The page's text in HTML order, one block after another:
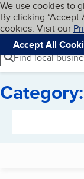
Skip to
Cookies on
We use cookies to
By clicking “Accept
cookies. Visit our
Accept All
Navigation
Menu
Find local